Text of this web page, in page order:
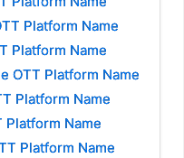
Platform Name
Platform Name
OTT Platform Name
Platform Name
Platform Name
Platform Name